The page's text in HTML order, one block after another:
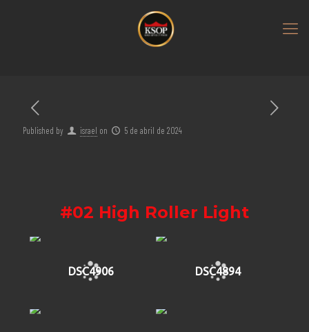
Published by israel on 5 de abril de 2024
#02 High Roller Light
DSC4906 DSC4894